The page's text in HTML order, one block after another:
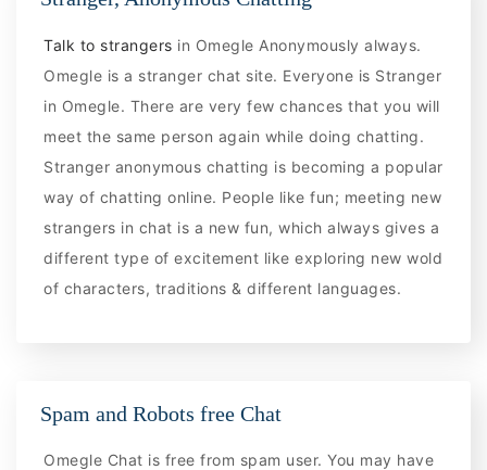
Talk to strangers in Omegle Anonymously always.
Omegle is a stranger chat site. Everyone is Stranger
in Omegle. There are very few chances that you will
meet the same person again while doing chatting.
Stranger anonymous chatting is becoming a popular
way of chatting online. People like fun; meeting new
strangers in chat is a new fun, which always gives a
different type of excitement like exploring new wold
of characters, traditions & different languages.
Spam and Robots free Chat
Omegle Chat is free from spam user. You may have